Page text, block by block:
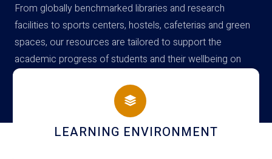
From globally benchmarked libraries and research
facilities to sports centers, hostels, cafeterias and green
spaces, our resources are tailored to support the
academic progress of students and their wellbeing on
campus
HOSTEL AND DINING